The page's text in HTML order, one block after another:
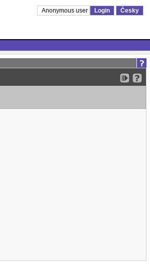
Anonymous user Login Česky